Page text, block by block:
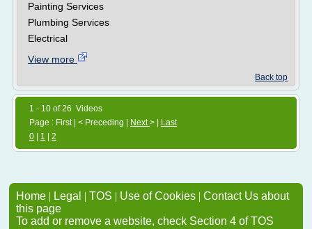
Painting Services
Plumbing Services
Electrical
View more
Back top
1 - 10 of 26 Videos
Page : First | < Preceding |
Next> |
Last
0
1 2
Home | Legal | TOS | Use of Cookies | Contact Us about
this page
To add or remove a website, check Section 4 of TOS